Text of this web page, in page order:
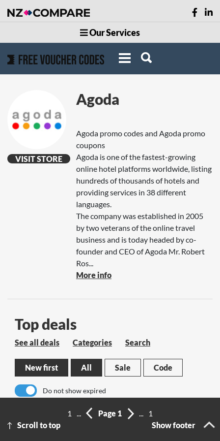
Our Services
VISIT STORE
Agoda
Agoda promo codes and Agoda promo
coupons
Agoda is one of the fastest-growing
online hotel platforms worldwide, listing
hundreds of thousands of hotels and
providing services in 38 different
languages.
The company was established in 2005
by two veterans of the online travel
business and is today headed by co-
founder and CEO of Agoda Mr. Robert
Ros...
More info
Top deals
See all deals Categories Search
New first All Sale Code
Do not show expired
Scroll to top
1 ... Page 1 ...
1
Show footer